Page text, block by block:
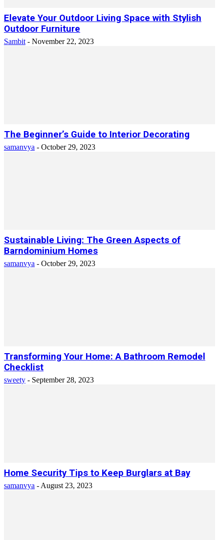
Elevate Your Outdoor Living Space with Stylish
Outdoor Furniture
Sambit - November 22, 2023
The Beginner’s Guide to Interior Decorating
samanvya - October 29, 2023
Sustainable Living: The Green Aspects of
Barndominium Homes
samanvya - October 29, 2023
Transforming Your Home: A Bathroom Remodel
Checklist
sweety - September 28, 2023
Home Security Tips to Keep Burglars at Bay
samanvya - August 23, 2023